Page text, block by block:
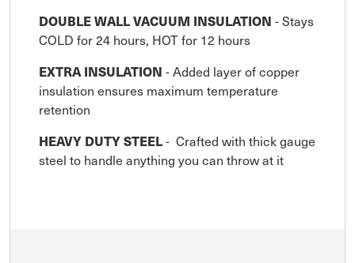
DOUBLE WALL VACUUM INSULATION - Stays
COLD for 24 hours, HOT for 12 hours
EXTRA INSULATION - Added layer of copper
insulation ensures maximum temperature
retention
HEAVY DUTY STEEL- Crafted with thick gauge
steel to handle anything you can throw at it